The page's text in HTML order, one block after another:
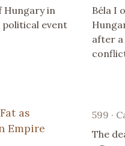
Hungary in
political event
Béla I
after
as
Empire
599 ·
The